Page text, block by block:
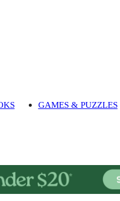
GAMES & PUZZLES